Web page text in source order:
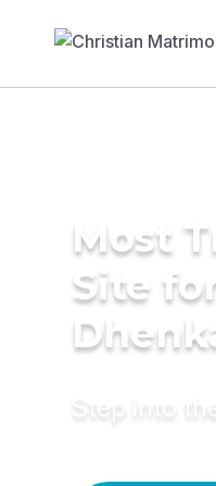
Most
Site
Step into